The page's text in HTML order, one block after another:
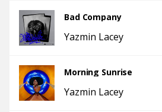
Bad Company
Yazmin Lacey
Morning Sunrise
Yazmin Lacey